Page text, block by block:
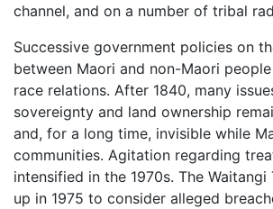
channel, and on a number of tribal
Successive government policies on
between Maori and non-Maori
race relations. After 1840, many
sovereignty and land ownership
and, for a long time, invisible while
communities. Agitation regarding
intensified in the 1970s. The Waitangi
up in 1975 to consider alleged